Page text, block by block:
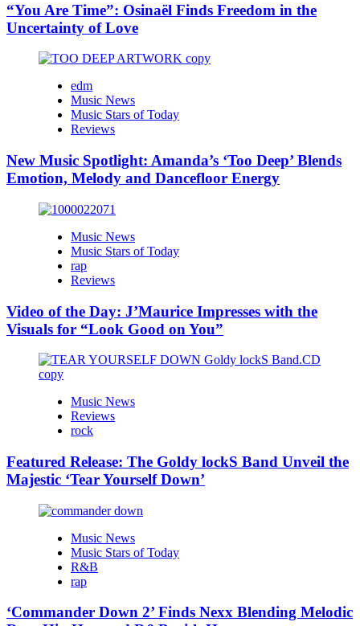
“You Are Time”: Osinaël Finds Freedom in the
Uncertainty of Love
edm
Music News
Music Stars of Today
Reviews
New Music Spotlight: Amanda’s ‘Too Deep’ Blends
Emotion, Melody and Dancefloor Energy
Music News
Music Stars of Today
rap
Reviews
Video of the Day: J’Maurice Impresses with the
Visuals for “Look Good on You”
Music News
Reviews
rock
Featured Release: The Goldy lockS Band Unveil the
Majestic ‘Tear Yourself Down’
Music News
Music Stars of Today
R&B
rap
‘Commander Down 2’ Finds Nexx Blending Melodic